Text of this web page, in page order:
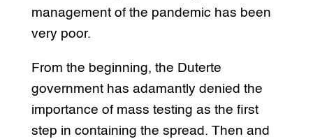
management of the pandemic has been
very poor.
From the beginning, the Duterte
government has adamantly denied the
importance of mass testing as the first
step in containing the spread. Then and